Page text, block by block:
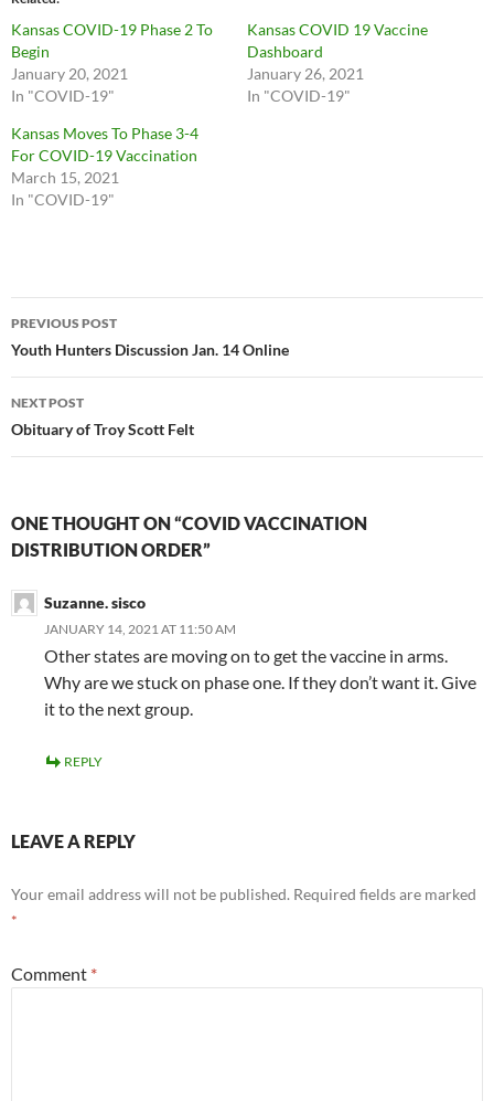
Kansas COVID-19 Phase 2 To
Begin
January 20, 2021
In "COVID-19"
Kansas COVID 19 Vaccine
Dashboard
January 26, 2021
In "COVID-19"
Kansas Moves To Phase 3-4
For COVID-19 Vaccination
March 15, 2021
In "COVID-19"
Post
navigation
PREVIOUS POST
Youth Hunters Discussion Jan. 14 Online
NEXT POST
Obituary of Troy Scott Felt
ONE THOUGHT ON “COVID VACCINATION
DISTRIBUTION ORDER”
Suzanne. sisco
JANUARY 14, 2021 AT 11:50 AM
Other states are moving on to get the vaccine in arms.
Why are we stuck on phase one. If they don’t want it. Give
it to the next group.
REPLY
LEAVE A REPLY
Your email address will not be published. Required fields are marked
*
Comment *